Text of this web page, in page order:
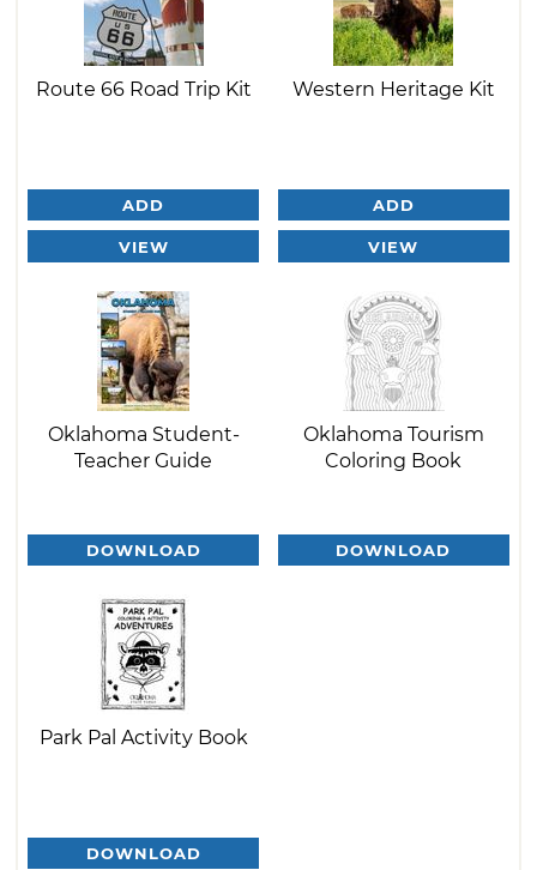
Route 66 Road Trip Kit
ADD
VIEW
Western Heritage Kit
ADD
VIEW
Oklahoma Student-
Teacher Guide
DOWNLOAD
Oklahoma Tourism
Coloring Book
DOWNLOAD
Park Pal Activity Book
DOWNLOAD